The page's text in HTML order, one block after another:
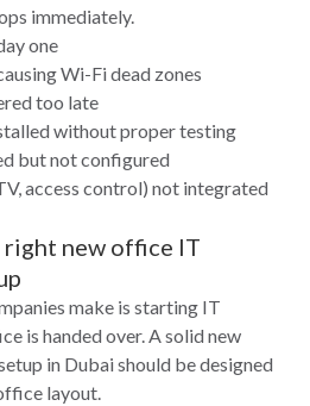
immediately.
one
Wi‑Fi dead zones
too late
without proper testing
but not configured
access control) not integrated
right new office IT
make is starting IT
is handed over. A solid new
in Dubai should be designed
layout.